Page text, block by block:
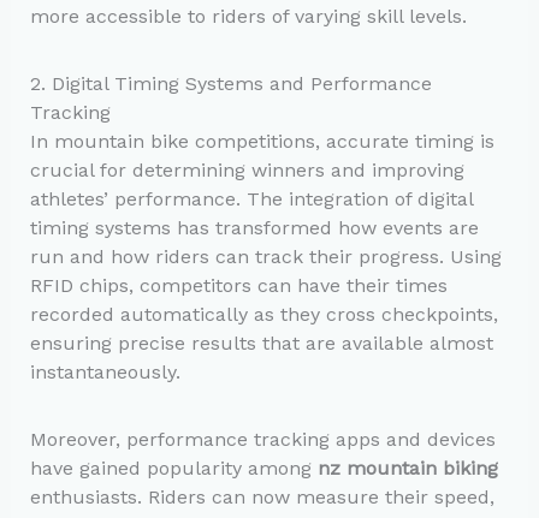
more accessible to riders of varying skill levels.
2. Digital Timing Systems and Performance
Tracking
In mountain bike competitions, accurate timing is
crucial for determining winners and improving
athletes’ performance. The integration of digital
timing systems has transformed how events are
run and how riders can track their progress. Using
RFID chips, competitors can have their times
recorded automatically as they cross checkpoints,
ensuring precise results that are available almost
instantaneously.
Moreover, performance tracking apps and devices
have gained popularity among nz mountain biking
enthusiasts. Riders can now measure their speed,